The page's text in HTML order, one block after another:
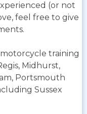
(or not
feel free to give
training
Midhurst,
Portsmouth
Sussex